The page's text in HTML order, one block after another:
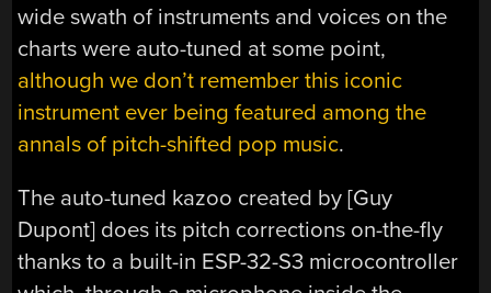
wide swath of instruments and voices on the
charts were auto-tuned at some point,
although we don’t remember this iconic
instrument ever being featured among the
annals of pitch-shifted pop music.
The auto-tuned kazoo created by [Guy
Dupont] does its pitch corrections on-the-fly
thanks to a built-in ESP-32-S3 microcontroller